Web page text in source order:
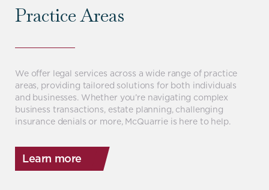
Practice Areas
We offer legal services across a wide range of practice
areas, providing tailored solutions for both individuals
and businesses. Whether you’re navigating complex
business transactions, estate planning, challenging
insurance denials or more, McQuarrie is here to help.
Learn more